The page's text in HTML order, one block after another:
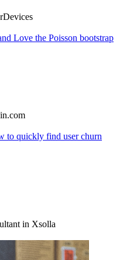
Love the Poisson bootstrap
to quickly find user churn
in Xsolla